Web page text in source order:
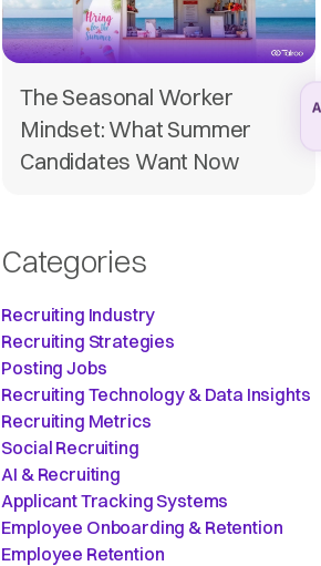
The Seasonal Worker
Mindset: What Summer
Candidates Want Now
Categories
Recruiting Industry
Recruiting Strategies
Posting Jobs
Recruiting Technology & Data Insights
Recruiting Metrics
Social Recruiting
AI & Recruiting
Applicant Tracking Systems
Employee Onboarding & Retention
Employee Retention